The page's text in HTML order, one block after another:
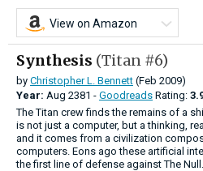
View on Amazon
Synthesis (Titan #6)
by Christopher L. Bennett (Feb 2009)
Year: Aug 2381 - Goodreads Rating:
The Titan crew finds the remains of a
is not just a computer, but a thinking,
and it comes from a civilization
computers. Eons ago these artificial
the first line of defense against The Null.